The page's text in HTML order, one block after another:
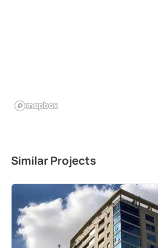
Similar Projects